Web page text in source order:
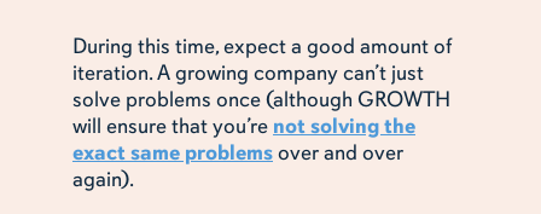
During this time, expect a good amount of
iteration. A growing company can’t just
solve problems once (although GROWTH
will ensure that you’re not solving the
exact same problemsover and over
again).